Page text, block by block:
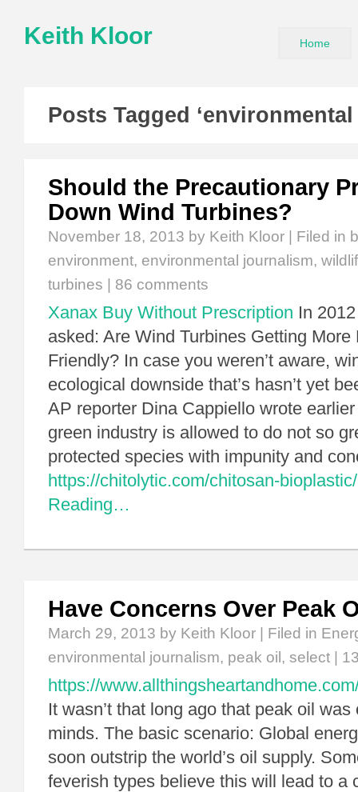
Keith Kloor Home
Posts Tagged
Should the Precautionary
Down Wind Turbines?
November 18, 2013 by Keith Kloor | Filed in
environment, environmental journalism,
turbines
86 comments
Xanax Buy Without Prescription In
asked: Are Wind Turbines Getting More
Friendly? In case you weren’t aware,
ecological downside that’s hasn’t yet
AP reporter Dina Cappiello wrote earlier
green industry is allowed to do not so
protected species with impunity and
https://chitolytic.com/chitosan-bioplastic/
Reading…
Have Concerns Over Peak
March 29, 2013 by Keith Kloor | Filed in
environmental journalism, peak oil , select
https://
It wasn’t that long ago that peak oil was
minds. The basic scenario: Global
soon outstrip the world’s oil supply.
feverish types believe this will lead to a